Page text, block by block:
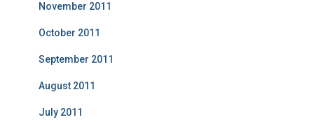
November 2011
October 2011
September 2011
August 2011
July 2011